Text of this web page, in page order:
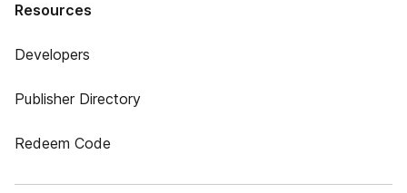
Resources
Developers
Publisher Directory
Redeem Code